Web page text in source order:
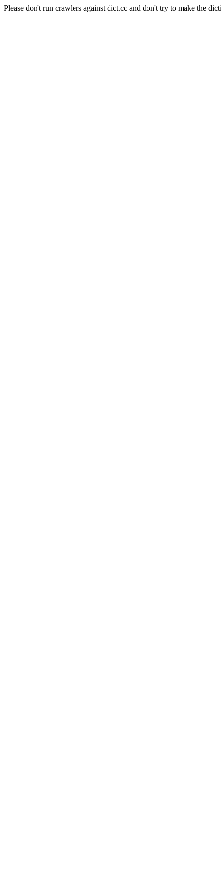
Please don't run crawlers against dict.cc and don't try to make the